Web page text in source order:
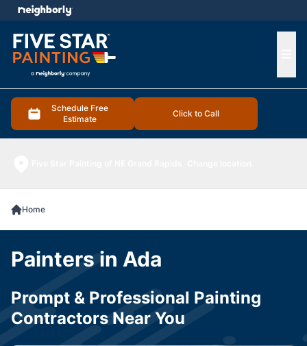
Schedule Free
Estimate
Click to Call
menu
Home
Painters in Ada
Prompt & Professional Painting
Contractors Near You